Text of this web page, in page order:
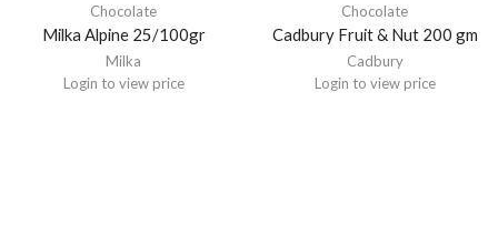
Chocolate
Milka Alpine 25/100gr
Milka
Login to view price
Chocolate
Cadbury Fruit & Nut 200 gm
Cadbury
Login to view price